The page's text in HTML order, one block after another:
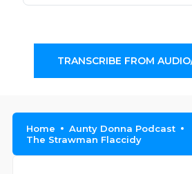
TRANSCRIBE FROM
Home
Aunty Donna Podcast
The Strawman Flaccidy